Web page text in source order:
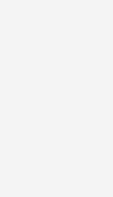
cuts, Vans'
our youth is a
sphere
At least,